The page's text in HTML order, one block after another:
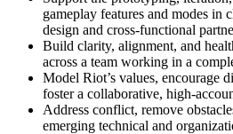
gameplay features and modes in
design and cross-functional
Build clarity, alignment, and
across a team working in a
Model Riot’s values, encourage
foster a collaborative, high-
Address conflict, remove
emerging technical and